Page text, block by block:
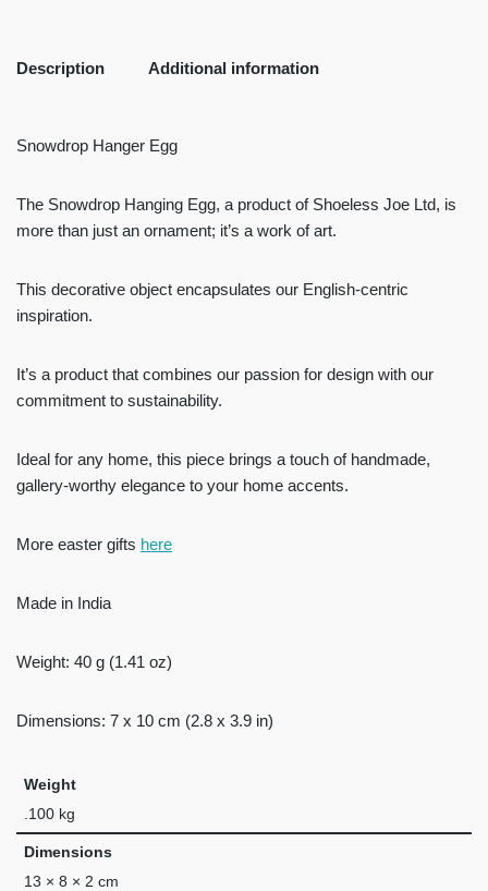
Description Additional information
Snowdrop Hanger Egg
The Snowdrop Hanging Egg, a product of Shoeless Joe Ltd, is
more than just an ornament; it’s a work of art.
This decorative object encapsulates our English-centric
inspiration.
It’s a product that combines our passion for design with our
commitment to sustainability.
Ideal for any home, this piece brings a touch of handmade,
gallery-worthy elegance to your home accents.
More easter gifts here
Made in India
Weight: 40 g (1.41 oz)
Dimensions: 7 x 10 cm (2.8 x 3.9 in)
Weight
.100 kg
Dimensions
13 × 8 × 2 cm